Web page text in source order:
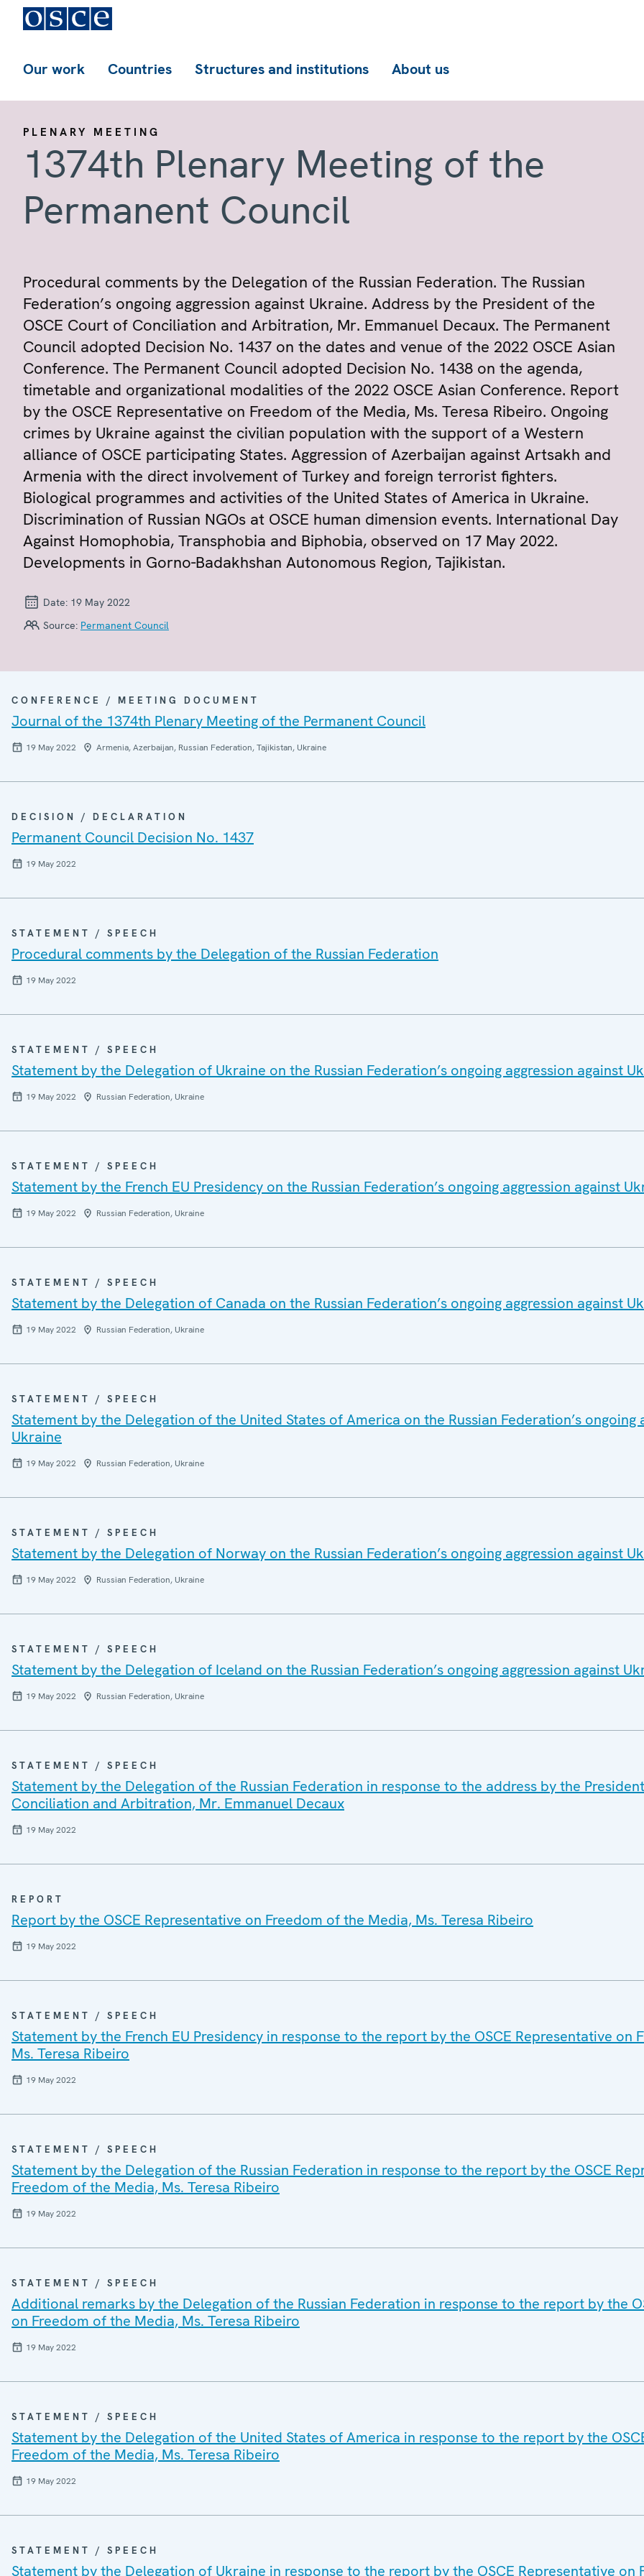
Our work Countries Structures and institutions About us
PLENARY MEETING
1374th Plenary Meeting of the
Permanent Council
Procedural comments by the Delegation of the Russian Federation. The Russian
Federation’s ongoing aggression against Ukraine. Address by the President of the
OSCE Court of Conciliation and Arbitration, Mr. Emmanuel Decaux. The Permanent
Council adopted Decision No. 1437 on the dates and venue of the 2022 OSCE Asian
Conference. The Permanent Council adopted Decision No. 1438 on the agenda,
timetable and organizational modalities of the 2022 OSCE Asian Conference. Report
by the OSCE Representative on Freedom of the Media, Ms. Teresa Ribeiro. Ongoing
crimes by Ukraine against the civilian population with the support of a Western
alliance of OSCE participating States. Aggression of Azerbaijan against Artsakh and
Armenia with the direct involvement of Turkey and foreign terrorist fighters.
Biological programmes and activities of the United States of America in Ukraine.
Discrimination of Russian NGOs at OSCE human dimension events. International Day
Against Homophobia, Transphobia and Biphobia, observed on 17 May 2022.
Developments in Gorno-Badakhshan Autonomous Region, Tajikistan.
Date: 19 May 2022
Source: Permanent Council
CONFERENCE / MEETING DOCUMENT
Journal of the 1374th Plenary Meeting of the Permanent Council
19 May 2022 Armenia, Azerbaijan, Russian Federation, Tajikistan, Ukraine
DECISION / DECLARATION
Permanent Council Decision No. 1437
19 May 2022
STATEMENT / SPEECH
Procedural comments by the Delegation of the Russian Federation
19 May 2022
STATEMENT / SPEECH
Statement by the Delegation of Ukraine on the Russian Federation’s ongoing aggression against
19 May 2022 Russian Federation, Ukraine
STATEMENT / SPEECH
Statement by the French EU Presidency on the Russian Federation’s ongoing aggression against
19 May 2022 Russian Federation, Ukraine
STATEMENT / SPEECH
Statement by the Delegation of Canada on the Russian Federation’s ongoing aggression against
19 May 2022 Russian Federation, Ukraine
STATEMENT / SPEECH
Statement by the Delegation of the United States of America on the Russian Federation’s ongoing
Ukraine
19 May 2022 Russian Federation, Ukraine
STATEMENT / SPEECH
Statement by the Delegation of Norway on the Russian Federation’s ongoing aggression against
19 May 2022 Russian Federation, Ukraine
STATEMENT / SPEECH
Statement by the Delegation of Iceland on the Russian Federation’s ongoing aggression against
19 May 2022 Russian Federation, Ukraine
STATEMENT / SPEECH
Statement by the Delegation of the Russian Federation in response to the address by the
Conciliation and Arbitration, Mr. Emmanuel Decaux
19 May 2022
REPORT
Report by the OSCE Representative on Freedom of the Media, Ms. Teresa Ribeiro
19 May 2022
STATEMENT / SPEECH
Statement by the French EU Presidency in response to the report by the OSCE Representative on
Ms. Teresa Ribeiro
19 May 2022
STATEMENT / SPEECH
Statement by the Delegation of the Russian Federation in response to the report by the OSCE
Freedom of the Media, Ms. Teresa Ribeiro
19 May 2022
STATEMENT / SPEECH
Additional remarks by the Delegation of the Russian Federation in response to the report by the
on Freedom of the Media, Ms. Teresa Ribeiro
19 May 2022
STATEMENT / SPEECH
Statement by the Delegation of the United States of America in response to the report by the
Freedom of the Media, Ms. Teresa Ribeiro
19 May 2022
STATEMENT / SPEECH
Statement by the Delegation of Ukraine in response to the report by the OSCE Representative on